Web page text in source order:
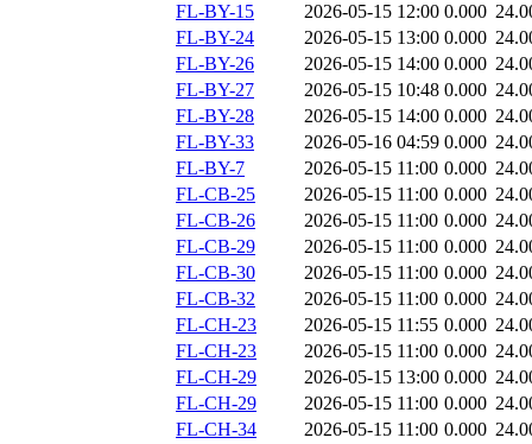
FL-BY-15
2026-05-15 12:00 0.000
FL-BY-24
2026-05-15 13:00 0.000
FL-BY-26
2026-05-15 14:00 0.000
FL-BY-27
2026-05-15 10:48 0.000
FL-BY-28
2026-05-15 14:00 0.000
FL-BY-33
2026-05-16 04:59 0.000
FL-BY-7
2026-05-15 11:00 0.000
FL-CB-25
2026-05-15 11:00 0.000
FL-CB-26
2026-05-15 11:00 0.000
FL-CB-29
2026-05-15 11:00 0.000
FL-CB-30
2026-05-15 11:00 0.000
FL-CB-32
2026-05-15 11:00 0.000
FL-CH-23
2026-05-15 11:55 0.000
FL-CH-23
2026-05-15 11:00 0.000
FL-CH-29
2026-05-15 13:00 0.000
FL-CH-29
2026-05-15 11:00 0.000
FL-CH-34
2026-05-15 11:00 0.000